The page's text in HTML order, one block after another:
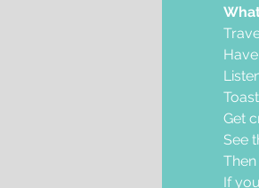
Get
See
If